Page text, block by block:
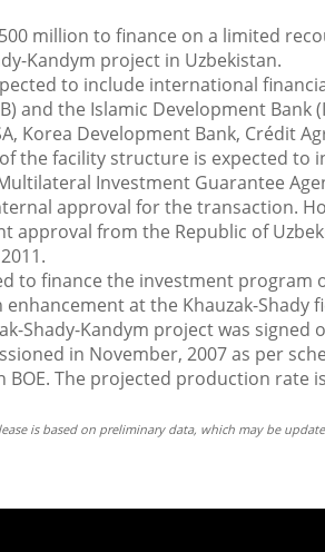
million to finance on a limited
Kandym project in Uzbekistan.
to include international
and the Islamic Development Bank
Korea Development Bank, Crédit
the facility structure is expected to
Investment Guarantee
approval for the transaction.
approval from the Republic of
to finance the investment program
at the Khauzak-Shady
Shady-Kandym project was signed
in November, 2007 as per
BOE. The projected production rate
is based on preliminary data, which may be